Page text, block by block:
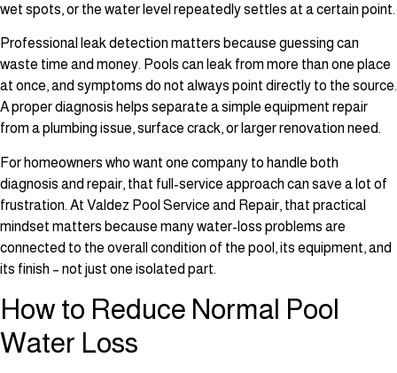
wet spots, or the water level repeatedly settles at a certain point.
Professional leak detection matters because guessing can
waste time and money. Pools can leak from more than one place
at once, and symptoms do not always point directly to the source.
A proper diagnosis helps separate a simple equipment repair
from a plumbing issue, surface crack, or larger renovation need.
For homeowners who want one company to handle both
diagnosis and repair, that full-service approach can save a lot of
frustration. At Valdez Pool Service and Repair, that practical
mindset matters because many water-loss problems are
connected to the overall condition of the pool, its equipment, and
its finish – not just one isolated part.
How to Reduce Normal Pool
Water Loss